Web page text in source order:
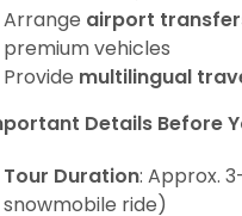
Arrange airport
premium vehicles
Provide multilingual
Details Before
Tour Duration: Approx.
snowmobile ride)